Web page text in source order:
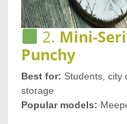
2. Mini-
Punchy
Best for: Students, city
storage
Popular models: